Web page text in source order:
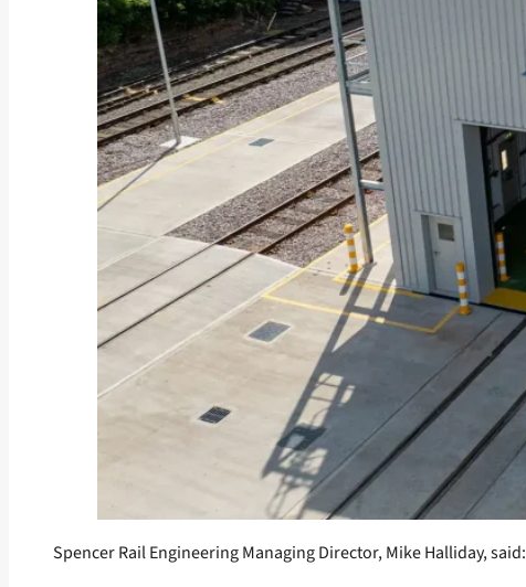
Spencer Rail Engineering Managing Director, Mike Halliday, said: